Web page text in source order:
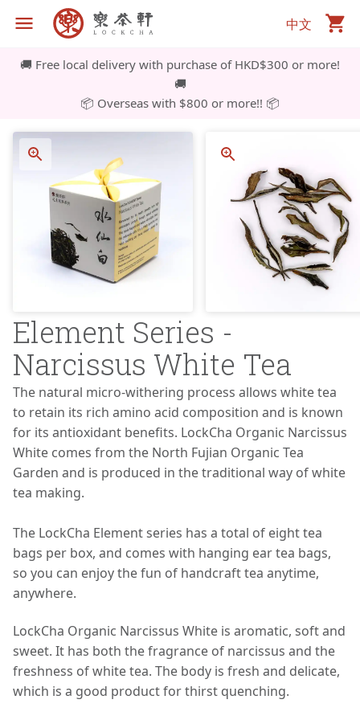
中文
🚚 Free local delivery with purchase of HKD$300 or more!
🚚
📦 Overseas with $800 or more!! 📦
Element Series -
Narcissus White Tea
The natural micro-withering process allows white tea
to retain its rich amino acid composition and is known
for its antioxidant benefits. LockCha Organic Narcissus
White comes from the North Fujian Organic Tea
Garden and is produced in the traditional way of white
tea making.
The LockCha Element series has a total of eight tea
bags per box, and comes with hanging ear tea bags,
so you can enjoy the fun of handcraft tea anytime,
anywhere.
LockCha Organic Narcissus White is aromatic, soft and
sweet. It has both the fragrance of narcissus and the
freshness of white tea. The body is fresh and delicate,
which is a good product for thirst quenching.